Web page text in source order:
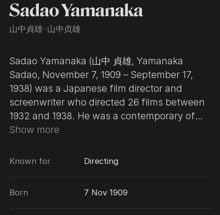
Sadao Yamanaka
山中貞雄･ 山中贞雄
Sadao Yamanaka (山中 貞雄, Yamanaka
Sadao, November 7, 1909 – September 17,
1938) was a Japanese film director and
screenwriter who directed 26 films between
1932 and 1938. He was a contemporary of
Yasujirō Ozu, Mikio Naruse and Kenji
the development of the jidaigeki, or historical
writer and assistant director for the Makino
company. In 1932, he began working for
Show more
Known for Directing
Born 7 Nov 1909